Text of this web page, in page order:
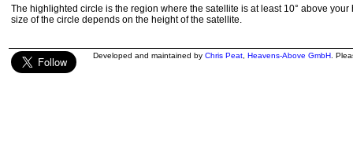
The highlighted circle is the region where the satellite is at least 10° above your
size of the circle depends on the height of the satellite.
Developed and maintained by Chris Peat Heavens-Above GmbH .